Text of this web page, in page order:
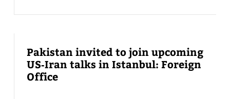
Pakistan invited to join upcoming
US‑Iran talks in Istanbul: Foreign
Office